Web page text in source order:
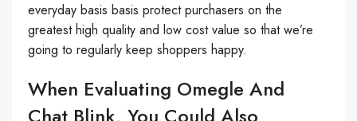
everyday basis basis protect purchasers on the
greatest high quality and low cost value so that we’re
going to regularly keep shoppers happy.
When Evaluating Omegle And